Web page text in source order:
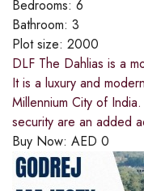
Bedrooms: 6
Bathroom: 3
Plot size: 2000
DLF The Dahlias is a
It is a luxury and
Millennium City of
security are an added
Buy Now: AED 0